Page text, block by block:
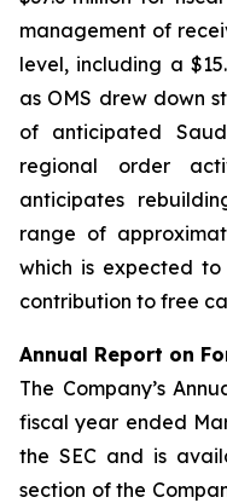
management of
level, including a
as OMS drew down
of anticipated
regional order
anticipates
range of
which is expected
contribution to free
Annual Report on
The Company’s
fiscal year ended
the SEC and is
section of the